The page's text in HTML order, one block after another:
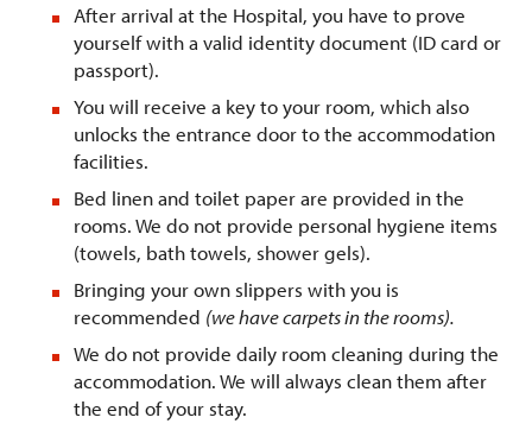
After arrival at the Hospital, you have to prove
yourself with a valid identity document (ID card or
passport).
You will receive a key to your room, which also
unlocks the entrance door to the accommodation
facilities.
Bed linen and toilet paper are provided in the
rooms. We do not provide personal hygiene items
(towels, bath towels, shower gels).
Bringing your own slippers with you is
recommended (we have carpets in the rooms).
We do not provide daily room cleaning during the
accommodation. We will always clean them after
the end of your stay.